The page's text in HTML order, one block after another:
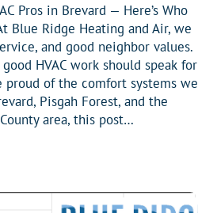
Pros in Brevard — Here’s Who
Blue Ridge Heating and Air, we
and good neighbor values.
HVAC work should speak for
proud of the comfort systems we
Pisgah Forest, and the
area, this post…